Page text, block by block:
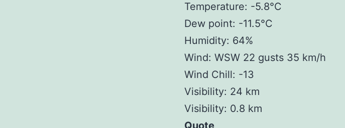
Temperature: -5.8°C
Dew point: -11.5°C
Humidity: 64%
Wind: WSW 22 gusts 35 km/h
Wind Chill: -13
Visibility: 24 km
Visibility: 0.8 km
Quote